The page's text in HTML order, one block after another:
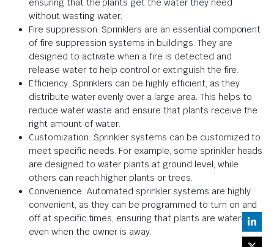
ensuring that the plants get the water they need
without wasting water.
Fire suppression: Sprinklers are an essential component
of fire suppression systems in buildings. They are
designed to activate when a fire is detected and
release water to help control or extinguish the fire.
Efficiency: Sprinklers can be highly efficient, as they
distribute water evenly over a large area. This helps to
reduce water waste and ensure that plants receive the
right amount of water.
Customization: Sprinkler systems can be customized to
meet specific needs. For example, some sprinkler heads
are designed to water plants at ground level, while
others can reach higher plants or trees.
Convenience: Automated sprinkler systems are highly
convenient, as they can be programmed to turn on and
off at specific times, ensuring that plants are watered
even when the owner is away.